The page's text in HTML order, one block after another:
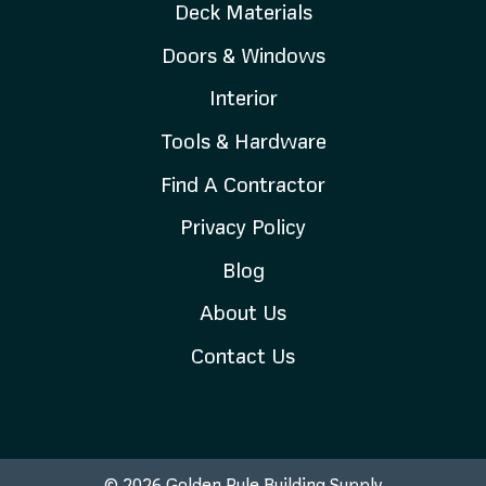
Deck Materials
Doors & Windows
Interior
Tools & Hardware
Find A Contractor
Privacy Policy
Blog
About Us
Contact Us